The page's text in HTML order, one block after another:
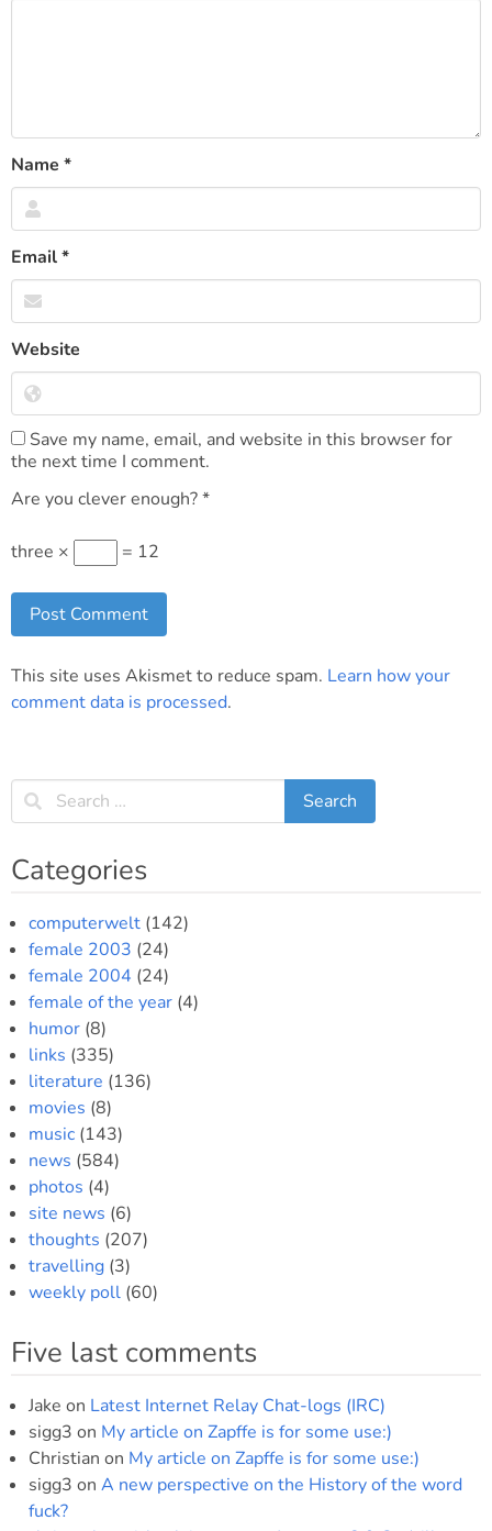
Name *
Email*
Website
Save my name, email, and website in this browser for
the next time I comment.
Are you clever enough?*
three × = 12
This site uses Akismet to reduce spam. Learn how your
comment data is processed.
Categories
computerwelt (142)
female 2003 (24)
female 2004 (24)
female of the year (4)
humor (8)
links (335)
literature (136)
movies (8)
music (143)
news (584)
photos (4)
site news (6)
thoughts (207)
travelling (3)
weekly poll (60)
Five last comments
Jake on Latest Internet Relay Chat-logs (IRC)
sigg3 on My article on Zapffe is for some use:)
Christian on My article on Zapffe is for some use:)
sigg3 on A new perspective on the History of the word
fuck?